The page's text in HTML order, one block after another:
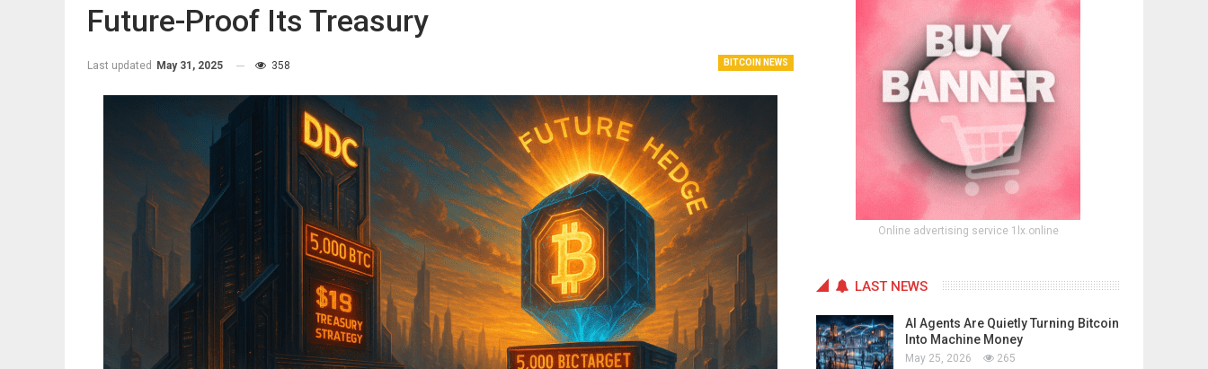
Future-Proof Its Treasury
BITCOIN NEWS
Last updated May 31, 2025 358
Online advertising service 1lx.online
LAST NEWS
AI Agents Are Quietly Turning Bitcoin
Into Machine Money
May 25, 2026 265